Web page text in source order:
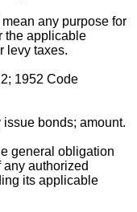
any purpose for
the applicable
levy taxes.
1952 Code
bonds; amount.
general obligation
any authorized
its applicable